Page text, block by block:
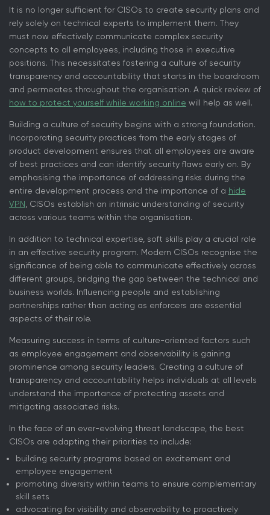
It is no longer sufficient for CISOs to create security plans and
rely solely on technical experts to implement them. They
must now effectively communicate complex security
concepts to all employees, including those in executive
positions. This necessitates fostering a culture of security
transparency and accountability that starts in the boardroom
and permeates throughout the organisation. A quick review of
how to protect yourself while working online will help as well.
Building a culture of security begins with a strong foundation.
Incorporating security practices from the early stages of
product development ensures that all employees are aware
of best practices and can identify security flaws early on. By
emphasising the importance of addressing risks during the
entire development process and the importance of a hide
VPN , CISOs establish an intrinsic understanding of security
across various teams within the organisation.
In addition to technical expertise, soft skills play a crucial role
in an effective security program. Modern CISOs recognise the
significance of being able to communicate effectively across
different groups, bridging the gap between the technical and
business worlds. Influencing people and establishing
partnerships rather than acting as enforcers are essential
aspects of their role.
Measuring success in terms of culture-oriented factors such
as employee engagement and observability is gaining
prominence among security leaders. Creating a culture of
transparency and accountability helps individuals at all levels
understand the importance of protecting assets and
mitigating associated risks.
In the face of an ever-evolving threat landscape, the best
CISOs are adapting their priorities to include:
building security programs based on excitement and
employee engagement
promoting diversity within teams to ensure complementary
skill sets
advocating for visibility and observability to proactively